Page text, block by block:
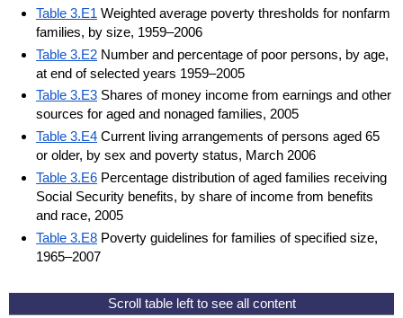
Table 3.E1 Weighted average poverty thresholds for nonfarm
families, by size, 1959–2006
Table 3.E2 Number and percentage of poor persons, by age,
at end of selected years 1959–2005
Table 3.E3 Shares of money income from earnings and other
sources for aged and nonaged families, 2005
Table 3.E4 Current living arrangements of persons aged 65
or older, by sex and poverty status, March 2006
Table 3.E6 Percentage distribution of aged families receiving
Social Security benefits, by share of income from benefits
and race, 2005
Table 3.E8 Poverty guidelines for families of specified size,
1965–2007